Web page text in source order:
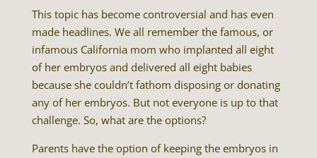
This topic has become controversial and has even
made headlines. We all remember the famous, or
infamous California mom who implanted all eight
of her embryos and delivered all eight babies
because she couldn’t fathom disposing or donating
any of her embryos. But not everyone is up to that
challenge. So, what are the options?
Parents have the option of keeping the embryos in